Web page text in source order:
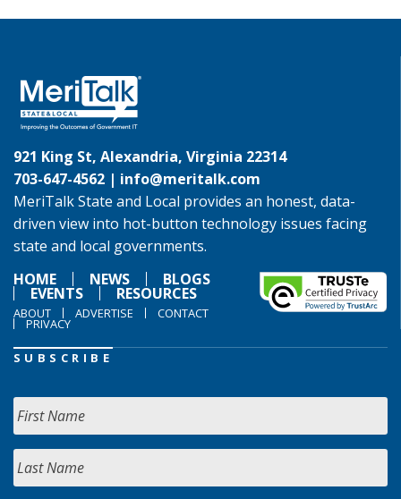
921 King St, Alexandria, Virginia 22314
703-647-4562 | info@meritalk.com
MeriTalk State and Local provides an honest, data-
driven view into hot-button technology issues facing
state and local governments.
HOME
NEWS BLOGS
EVENTS RESOURCES
ABOUT ADVERTISE CONTACT
PRIVACY
SUBSCRIBE